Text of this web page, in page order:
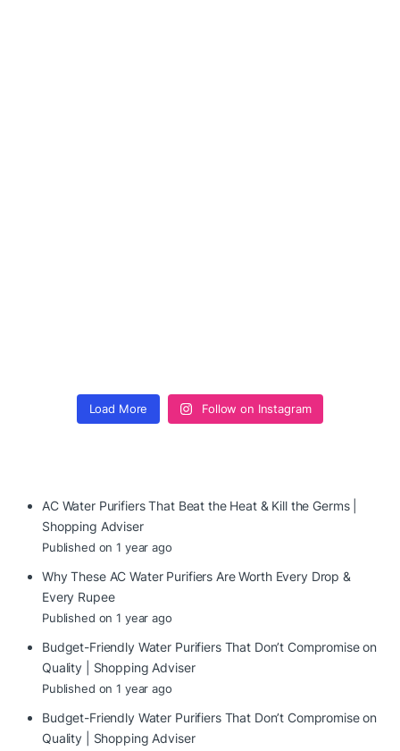
Load More Follow on Instagram
AC Water Purifiers That Beat the Heat & Kill the Germs |
Shopping Adviser
Published on 1 year ago
Why These AC Water Purifiers Are Worth Every Drop &
Every Rupee
Published on 1 year ago
Budget-Friendly Water Purifiers That Don’t Compromise on
Quality | Shopping Adviser
Published on 1 year ago
Budget-Friendly Water Purifiers That Don’t Compromise on
Quality | Shopping Adviser